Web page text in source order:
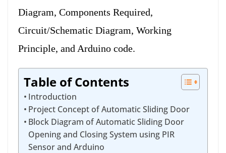
Diagram, Components Required,
Circuit/Schematic Diagram, Working
Principle, and Arduino code.
Table of Contents
Introduction
Project Concept of Automatic Sliding Door
Block Diagram of Automatic Sliding Door
Opening and Closing System using PIR
Sensor and Arduino